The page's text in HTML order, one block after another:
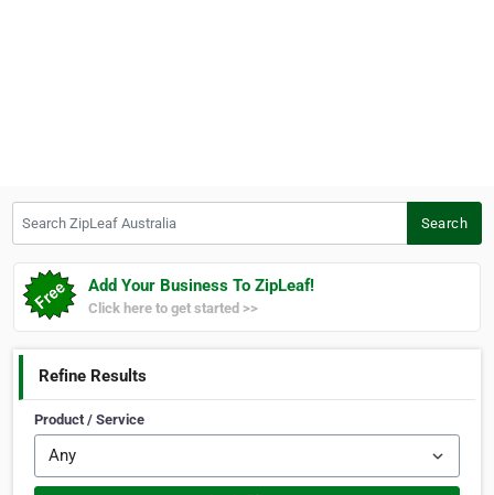
Search
Add Your Business To ZipLeaf!
Click here to get started >>
Refine Results
Product / Service